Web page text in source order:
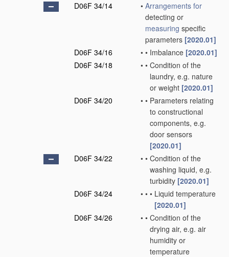
D06F 34/14
• Arrangements for
detecting or
measuring specific
parameters [2020.01]
D06F 34/16
• • Imbalance [2020.01]
D06F 34/18
• • Condition of the
laundry, e.g. nature
or weight [2020.01]
D06F 34/20
• • Parameters relating
to constructional
components, e.g.
door sensors
[2020.01]
D06F 34/22
• • Condition of the
washing liquid, e.g.
turbidity [2020.01]
D06F 34/24
• • • Liquid temperature
[2020.01]
D06F 34/26
• • Condition of the
drying air, e.g. air
humidity or
temperature